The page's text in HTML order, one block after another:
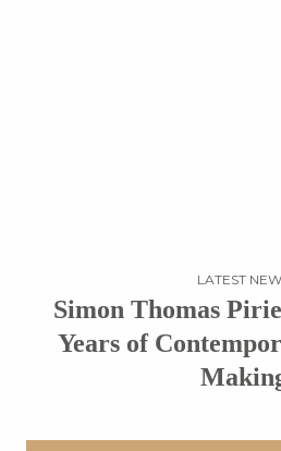
LATEST
Simon Thomas
Years of